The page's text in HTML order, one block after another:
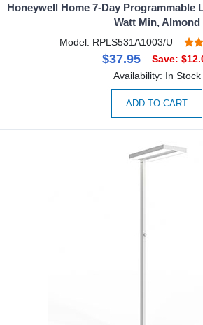
Honeywell Home 7-Day Programmable
Watt Min, Almond
Model: RPLS531A1003/U
$37.95
Save:
Availability: In Stock
ADD TO CART